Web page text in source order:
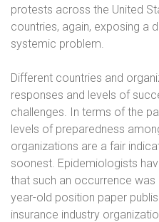
protests across the United
countries, again, exposing a
systemic problem.
Different countries and
responses and levels of
challenges. In terms of the
levels of preparedness
organizations are a fair
soonest. Epidemiologists
that such an occurrence
year-old position paper
insurance industry